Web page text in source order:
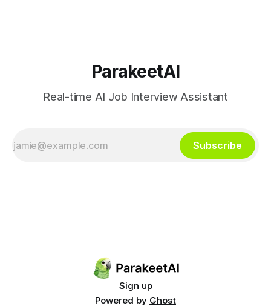
ParakeetAI
Real-time AI Job Interview Assistant
Subscribe
Sign up
Powered by Ghost